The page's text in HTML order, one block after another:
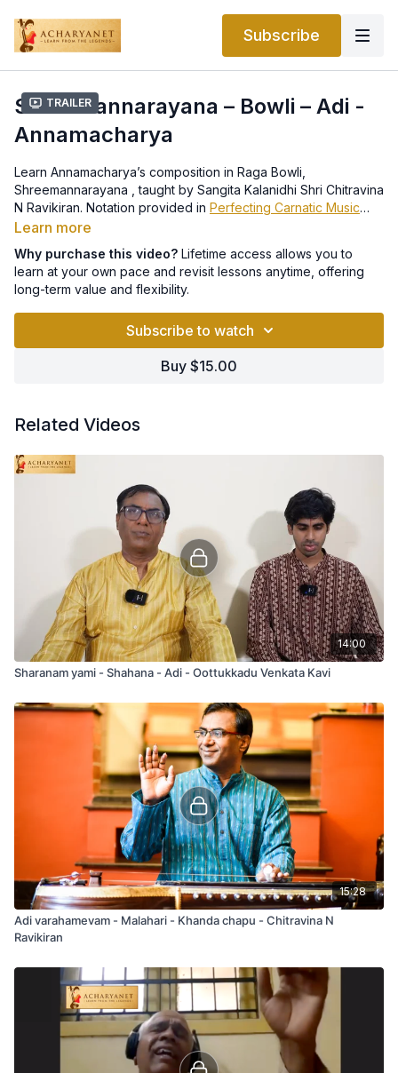
Subscribe
Trailer
Shreemannarayana – Bowli – Adi -
Annamacharya
Learn Annamacharya’s composition in Raga Bowli,
Shreemannarayana , taught by Sangita Kalanidhi Shri Chitravina
N Ravikiran. Notation provided in Perfecting Carnatic Music
Level 2 e-book.
Learn more
Why purchase this video? Lifetime access allows you to
learn at your own pace and revisit lessons anytime, offering
long-term value and flexibility.
Subscribe to watch
Buy $15.00
Related Videos
14:00
Sharanam yami - Shahana - Adi - Oottukkadu Venkata Kavi
15:28
Adi varahamevam - Malahari - Khanda chapu - Chitravina N
Ravikiran